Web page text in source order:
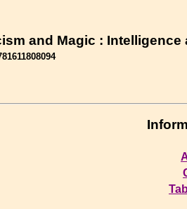
and Magic :